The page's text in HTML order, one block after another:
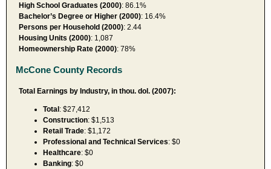
High School Graduates (2000): 86.1%
Bachelor’s Degree or Higher (2000): 16.4%
Persons per Household (2000): 2.44
Housing Units (2000): 1,087
Homeownership Rate (2000): 78%
McCone County Records
Total Earnings by Industry, in thou. dol. (2007):
Total: $27,412
Construction: $1,513
Retail Trade: $1,172
Professional and Technical Services: $0
Healthcare: $0
Banking: $0